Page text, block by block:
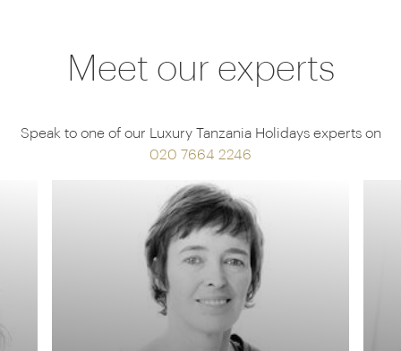
Meet our experts
Speak to one of our Luxury Tanzania Holidays experts on
020 7664 2246